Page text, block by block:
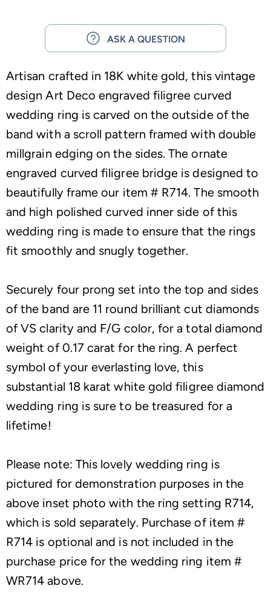
ASK A QUESTION
Artisan crafted in 18K white gold, this vintage
design Art Deco engraved filigree curved
wedding ring is carved on the outside of the
band with a scroll pattern framed with double
millgrain edging on the sides. The ornate
engraved curved filigree bridge is designed to
beautifully frame our item # R714. The smooth
and high polished curved inner side of this
wedding ring is made to ensure that the rings
fit smoothly and snugly together.
Securely four prong set into the top and sides
of the band are 11 round brilliant cut diamonds
of VS clarity and F/G color, for a total diamond
weight of 0.17 carat for the ring. A perfect
symbol of your everlasting love, this
substantial 18 karat white gold filigree diamond
wedding ring is sure to be treasured for a
lifetime!
Please note: This lovely wedding ring is
pictured for demonstration purposes in the
above inset photo with the ring setting R714,
which is sold separately. Purchase of item #
R714 is optional and is not included in the
purchase price for the wedding ring item #
WR714 above.